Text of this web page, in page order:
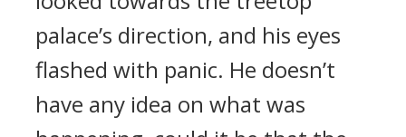
palace’s direction, and his eyes
flashed with panic. He doesn’t
have any idea on what was